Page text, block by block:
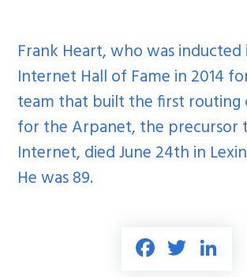
Frank Heart, who wasinducted
Internet Hall of Fame in 2014
team that built the first routing
for the Arpanet, the precursor
Internet, died June 24th in
He was 89.
Fa T